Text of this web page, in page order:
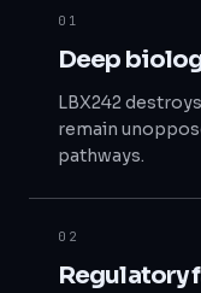
01
Deep
LBX242
remain
pathways.
02
Regulatory